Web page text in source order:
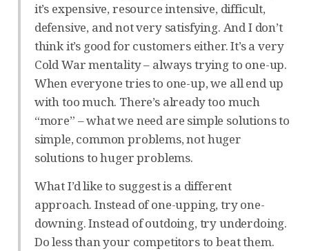
it’s expensive, resource intensive, difficult,
defensive, and not very satisfying. And I don’t
think it’s good for customers either. It’s a very
Cold War mentality – always trying to one-up.
When everyone tries to one-up, we all end up
with too much. There’s already too much
“more” – what we need are simple solutions to
simple, common problems, not huger
solutions to huger problems.
What I’d like to suggest is a different
approach. Instead of one-upping, try one-
downing. Instead of outdoing, try underdoing.
Do less than your competitors to beat them.